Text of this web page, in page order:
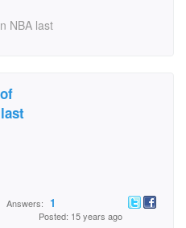
NBA last
Answers: 1
Posted: 15 years ago